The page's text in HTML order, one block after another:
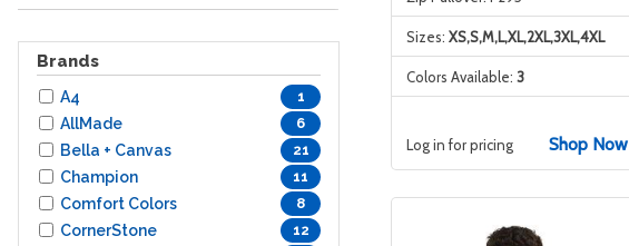
Brands
A4 1
AllMade 6
Bella + Canvas 21
Champion 11
Comfort Colors 8
CornerStone 12
Sizes: XS,S,M,L,XL,2XL,3XL,4XL
Colors Available: 3
Log in for pricing Shop Now